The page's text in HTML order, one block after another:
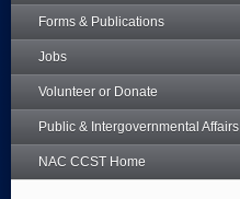
Forms & Publications
Jobs
Volunteer or Donate
Public & Intergovernmental Affairs
NAC CCST Home